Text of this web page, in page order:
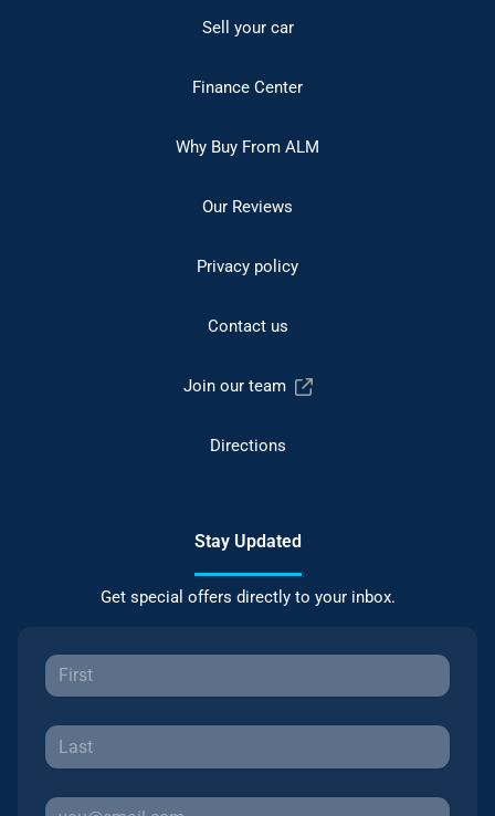
Sell your car
Finance Center
Why Buy From ALM
Our Reviews
Privacy policy
Contact us
Join our team
Directions
Stay Updated
Get special offers directly to your inbox.